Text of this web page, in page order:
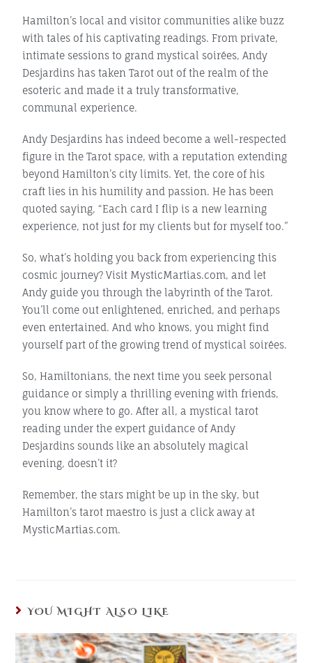
Hamilton’s local and visitor communities alike buzz
with tales of his captivating readings. From private,
intimate sessions to grand mystical soirées, Andy
Desjardins has taken Tarot out of the realm of the
esoteric and made it a truly transformative,
communal experience.
Andy Desjardins has indeed become a well-respected
figure in the Tarot space, with a reputation extending
beyond Hamilton’s city limits. Yet, the core of his
craft lies in his humility and passion. He has been
quoted saying, “Each card I flip is a new learning
experience, not just for my clients but for myself too.”
So, what’s holding you back from experiencing this
cosmic journey? Visit MysticMartias.com, and let
Andy guide you through the labyrinth of the Tarot.
You’ll come out enlightened, enriched, and perhaps
even entertained. And who knows, you might find
yourself part of the growing trend of mystical soirées.
So, Hamiltonians, the next time you seek personal
guidance or simply a thrilling evening with friends,
you know where to go. After all, a mystical tarot
reading under the expert guidance of Andy
Desjardins sounds like an absolutely magical
evening, doesn’t it?
Remember, the stars might be up in the sky, but
Hamilton’s tarot maestro is just a click away at
MysticMartias.com.
YOU MIGHT ALSO LIKE